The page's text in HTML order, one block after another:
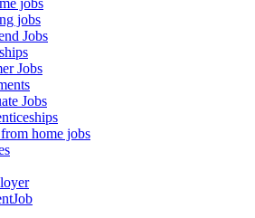
jobs
jobs
Jobs
Jobs
Jobs
home jobs